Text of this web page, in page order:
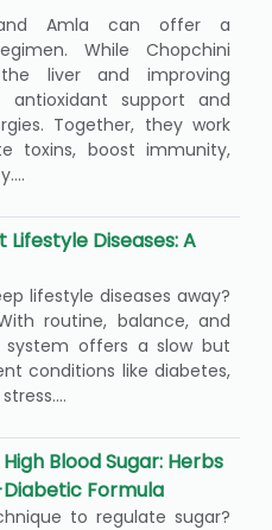
and Amla can offer a
While Chopchini
liver and improving
antioxidant support and
Together, they work
toxins, boost immunity,
Diseases: A
lifestyle diseases away?
routine, balance, and
offers a slow but
conditions like diabetes,
Blood Sugar: Herbs
Formula
to regulate sugar?